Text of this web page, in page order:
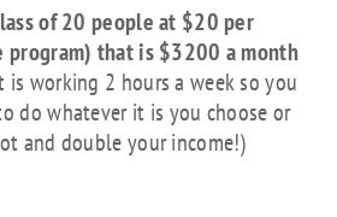
of 20 people at $20 per
program) that is $3200 a month
is working 2 hours a week so you
do whatever it is you choose or
and double your income!)